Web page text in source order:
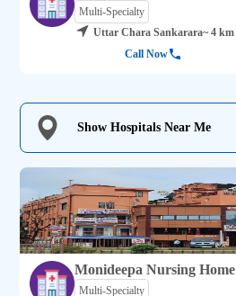
Multi-Specialty
Uttar Chara Sankarara~ 4 km
Call Now
Show Hospitals Near Me
Monideepa Nursing Home
Multi-Specialty